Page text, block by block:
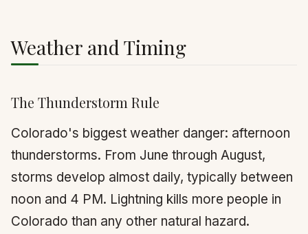
Weather and Timing
The Thunderstorm Rule
Colorado's biggest weather danger: afternoon
thunderstorms. From June through August,
storms develop almost daily, typically between
noon and 4 PM. Lightning kills more people in
Colorado than any other natural hazard.